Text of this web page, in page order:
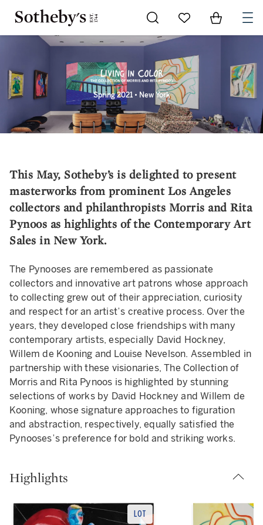
Go to My Favorites
Items in
Spring 2021 • New York
This May, Sotheby’s is delighted to present
masterworks from prominent Los Angeles
collectors and philanthropists Morris and Rita
Pynoos as highlights of the Contemporary Art
Sales in New York.
The Pynooses are remembered as passionate
collectors and innovative art patrons whose approach
to collecting grew out of their appreciation, curiosity
and respect for an artist’s creative process. Over the
years, they developed close friendships with many
contemporary artists, especially David Hockney,
Willem de Kooning and Louise Nevelson. Assembled in
partnership with these visionaries, The Collection of
Morris and Rita Pynoos is highlighted by stunning
selections of works by David Hockney and Willem de
Kooning, whose signature approaches to figuration
and abstraction, respectively, equally satisfied the
Pynooses’s preference for bold and striking works.
Highlights